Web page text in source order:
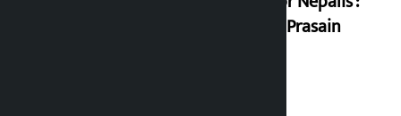
Durga Prasain